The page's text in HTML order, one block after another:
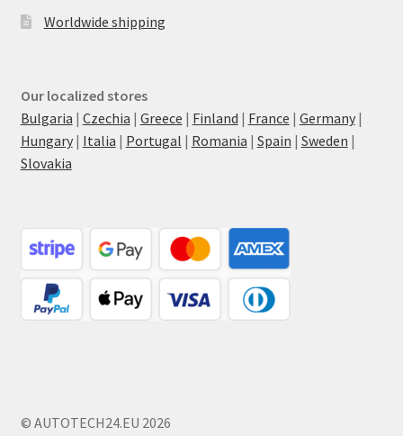
Worldwide shipping
Our localized stores
Bulgaria | Czechia | Greece | Finland | France | Germany|
Hungary| Italia | Portugal | Romania | Spain | Sweden |
Slovakia
© AUTOTECH24.EU 2026